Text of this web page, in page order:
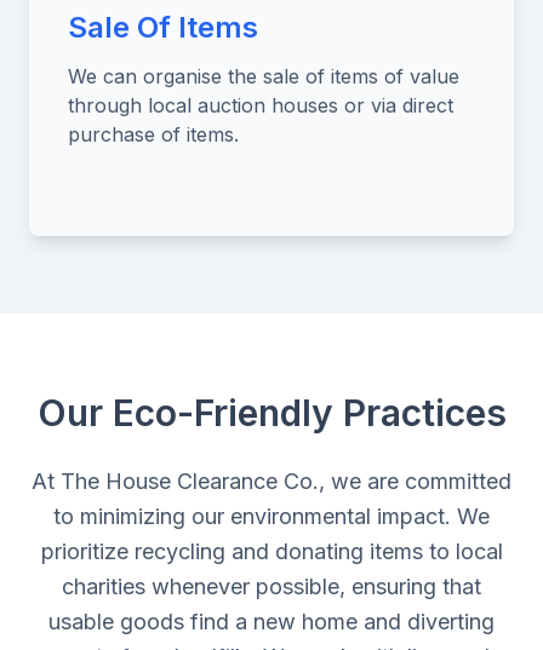
Sale Of Items
We can organise the sale of items of value
through local auction houses or via direct
purchase of items.
Our Eco-Friendly Practices
At The House Clearance Co., we are committed
to minimizing our environmental impact. We
prioritize recycling and donating items to local
charities whenever possible, ensuring that
usable goods find a new home and diverting